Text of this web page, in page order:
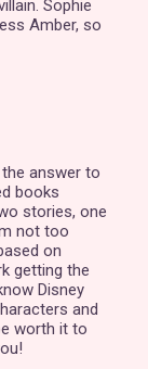
Sophie
Amber, so
answer to
books
stories, one
not too
on
getting the
Disney
and
worth it to